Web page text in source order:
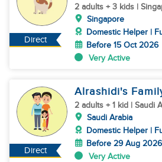
Direct
2 adults + 3 kids |
Singapore
Domestic Helper |
Before 15 Oct 2026
Very Active
Direct
Alrashidi's
2 adults + 1 kid | Saudi
Saudi Arabia
Domestic Helper |
Before 29 Aug 2026
Very Active